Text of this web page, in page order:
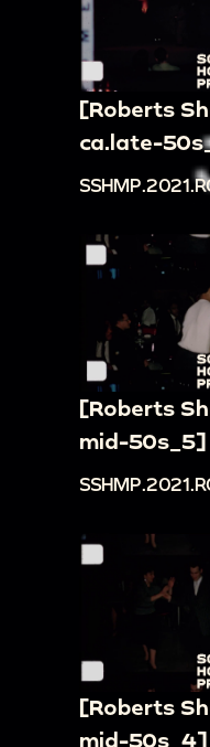
[Roberts
ca.late-
[Roberts
mid-50s_5]
[Roberts
mid-50s_4]